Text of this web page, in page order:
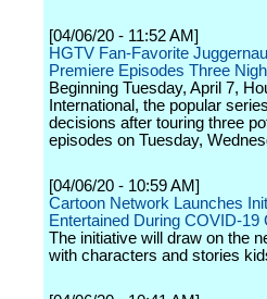
[04/06/20 - 11:52 AM]
HGTV Fan-Favorite
Premiere Episodes Three
Beginning Tuesday, April 7,
International, the popular
decisions after touring three
episodes on Tuesday,
[04/06/20 - 10:59 AM]
Cartoon Network Launches
Entertained During COVID-19
The initiative will draw on the
with characters and stories